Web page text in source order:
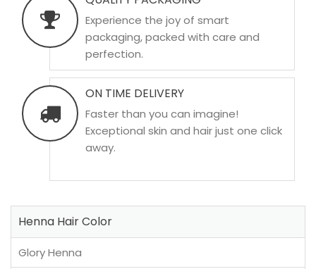
Experience the joy of smart
packaging, packed with care and
perfection.
ON TIME DELIVERY
Faster than you can imagine!
Exceptional skin and hair just one click
away.
Henna Hair Color
Glory Henna